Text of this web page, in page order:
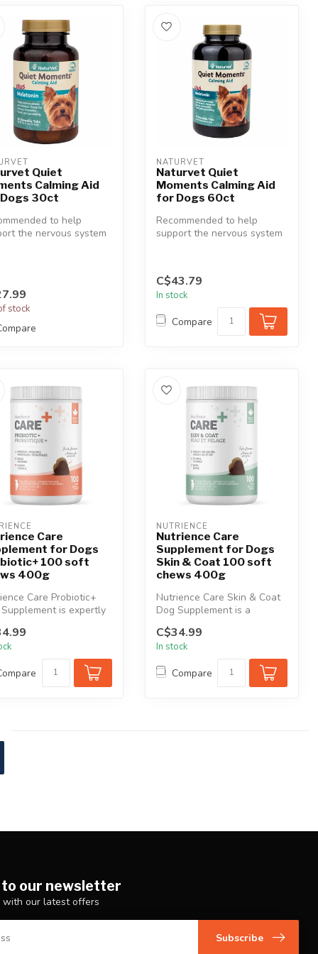
Quiet
Calming Aid
30ct
to help
the nervous system
stock
NATURVET
Naturvet Quiet
Moments Calming Aid
for Dogs 60ct
Recommended to help
support the nervous system
C$43.79
In stock
Compare
Care
for Dogs
100 soft
400g
Care Probiotic+
is expertly
NUTRIENCE
Nutrience Care
Supplement for Dogs
Skin & Coat 100 soft
chews 400g
Nutrience Care Skin & Coat
Dog Supplement is a
premium formula specifically
desi...
C$34.99
In stock
Compare
our newsletter
with our latest offers
Subscribe